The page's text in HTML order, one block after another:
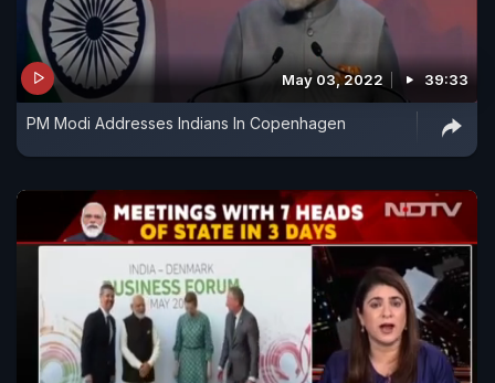
May 03, 2022 39:33
PM Modi Addresses Indians In Copenhagen